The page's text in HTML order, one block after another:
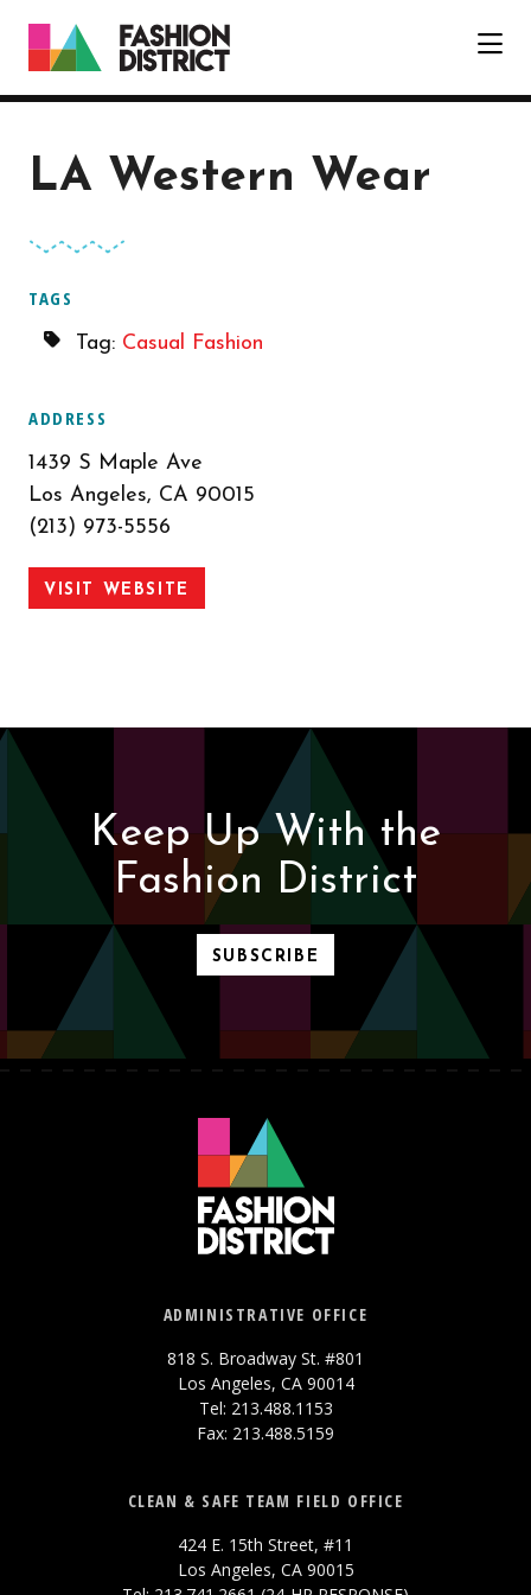
LA Western Wear
TAGS
Tag: Casual Fashion
ADDRESS
1439 S Maple Ave
Los Angeles, CA 90015
(213) 973-5556
VISIT WEBSITE
Keep Up With the
Fashion District
SUBSCRIBE
ADMINISTRATIVE OFFICE
818 S. Broadway St. #801
Los Angeles, CA 90014
Tel: 213.488.1153
Fax: 213.488.5159
CLEAN & SAFE TEAM FIELD OFFICE
424 E. 15th Street, #11
Los Angeles, CA 90015